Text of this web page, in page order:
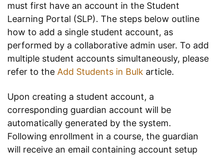
must first have an account in the Student
Learning Portal (SLP). The steps below outline
how to add a single student account, as
performed by a collaborative admin user. To add
multiple student accounts simultaneously, please
refer to the Add Students in Bulk article.
Upon creating a student account, a
corresponding guardian account will be
automatically generated by the system.
Following enrollment in a course, the guardian
will receive an email containing account setup